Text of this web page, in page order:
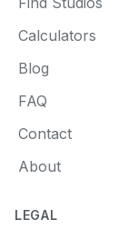
Calculators
Blog
FAQ
Contact
About
LEGAL